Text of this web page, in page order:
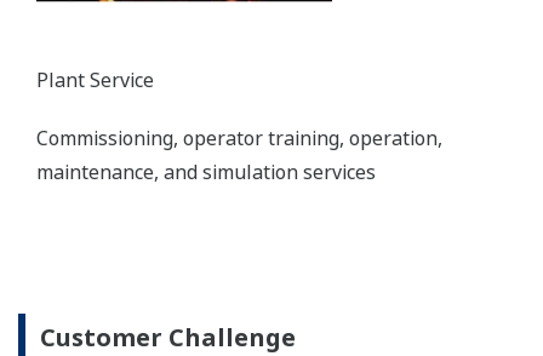
Plant Service
Commissioning, operator training, operation,
maintenance, and simulation services
Customer Challenge